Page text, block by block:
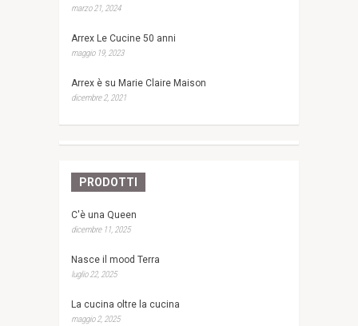
marzo 21, 2024
Arrex Le Cucine 50 anni
maggio 19, 2023
Arrex è su Marie Claire Maison
dicembre 2, 2021
PRODOTTI
C'è una Queen
dicembre 11, 2025
Nasce il mood Terra
luglio 22, 2025
La cucina oltre la cucina
maggio 2, 2025